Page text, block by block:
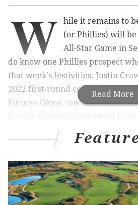
Read More
W
hile it remains to
(or Phillies) will
All-Star Game in
do know one Phillies prospect
that week's festivities. Justin
2022 first-round centerfielder,
Futures Game, one of the first
exhibition that matches up some
These are the first six
the@SiriusXMAll-Star
The full rosters are
ET on@MLBNetwork .